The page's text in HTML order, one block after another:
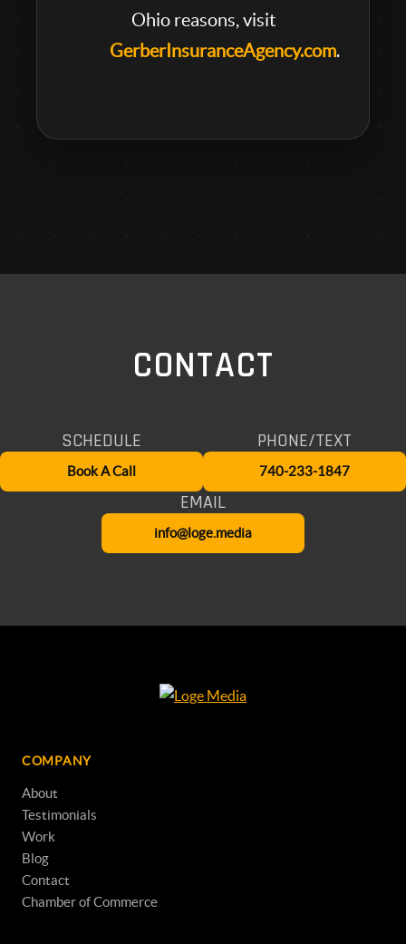
Ohio reasons, visit
GerberInsuranceAgency.com.
CONTACT
SCHEDULE
Book A Call
PHONE/TEXT
740-233-1847
EMAIL
info@loge.media
COMPANY
About
Testimonials
Work
Blog
Contact
Chamber of Commerce